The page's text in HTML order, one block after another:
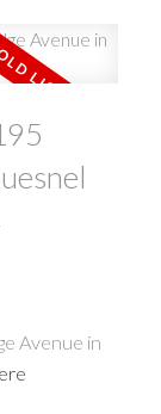
Avenue in